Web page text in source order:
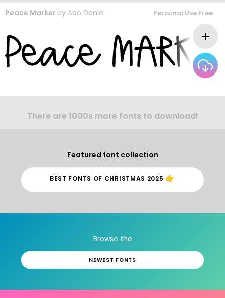
Peace Marker by Abo Daniel Personal Use Free
There are 1000s more fonts to download!
Featured font collection
BEST FONTS OF CHRISTMAS 2025 👉
Browse the
NEWEST FONTS